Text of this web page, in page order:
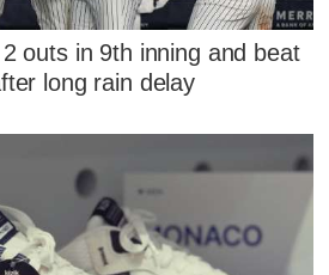
outs in 9th inning and beat
long rain delay